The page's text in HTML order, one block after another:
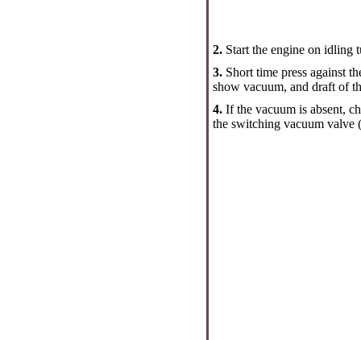
2. Start the engine on idling
3. Short time press against
show vacuum, and draft of
4. If the vacuum is absent,
the switching vacuum valve